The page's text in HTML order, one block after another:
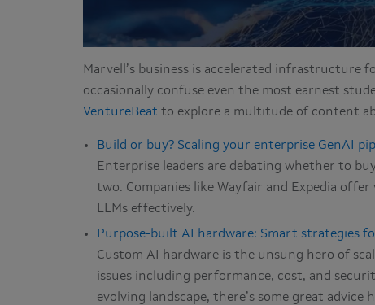
Marvell’s business is accelerated infrastructure
occasionally confuse even the most earnest
VentureBeat to explore a multitude of content
Build or buy? Scaling your enterprise GenAI
Enterprise leaders are debating whether to
two. Companies like Wayfair and Expedia
LLMs effectively.
Purpose-built AI hardware: Smart strategies
Custom AI hardware is the unsung hero of
issues including performance, cost, and
evolving landscape, there’s some great advice